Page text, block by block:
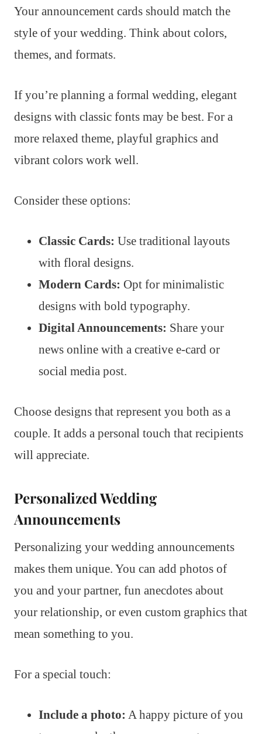
Your announcement cards should match the
style of your wedding. Think about colors,
themes, and formats.
If you’re planning a formal wedding, elegant
designs with classic fonts may be best. For a
more relaxed theme, playful graphics and
vibrant colors work well.
Consider these options:
Classic Cards: Use traditional layouts
with floral designs.
Modern Cards: Opt for minimalistic
designs with bold typography.
Digital Announcements: Share your
news online with a creative e-card or
social media post.
Choose designs that represent you both as a
couple. It adds a personal touch that recipients
will appreciate.
Personalized Wedding
Announcements
Personalizing your wedding announcements
makes them unique. You can add photos of
you and your partner, fun anecdotes about
your relationship, or even custom graphics that
mean something to you.
For a special touch:
Include a photo: A happy picture of you